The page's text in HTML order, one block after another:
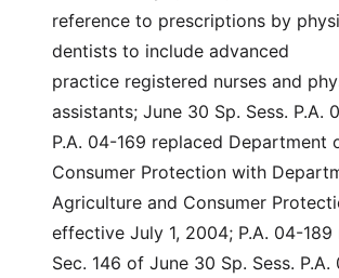
reference to prescriptions by
dentists to include advanced
practice registered nurses and
assistants; June 30 Sp. Sess. P.A.
P.A. 04-169 replaced Department
Consumer Protection with
Agriculture and Consumer
effective July 1, 2004; P.A. 04-189
Sec. 146 of June 30 Sp. Sess. P.A.